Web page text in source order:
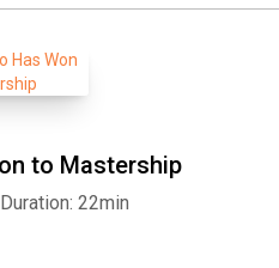
to Mastership
Duration: 22min